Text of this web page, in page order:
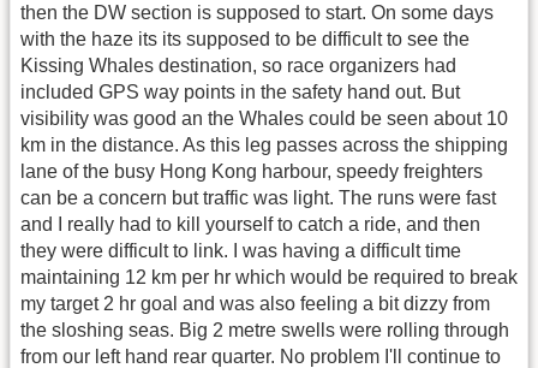
then the DW section is supposed to start. On some days
with the haze its its supposed to be difficult to see the
Kissing Whales destination, so race organizers had
included GPS way points in the safety hand out. But
visibility was good an the Whales could be seen about 10
km in the distance. As this leg passes across the shipping
lane of the busy Hong Kong harbour, speedy freighters
can be a concern but traffic was light. The runs were fast
and I really had to kill yourself to catch a ride, and then
they were difficult to link. I was having a difficult time
maintaining 12 km per hr which would be required to break
my target 2 hr goal and was also feeling a bit dizzy from
the sloshing seas. Big 2 metre swells were rolling through
from our left hand rear quarter. No problem I'll continue to